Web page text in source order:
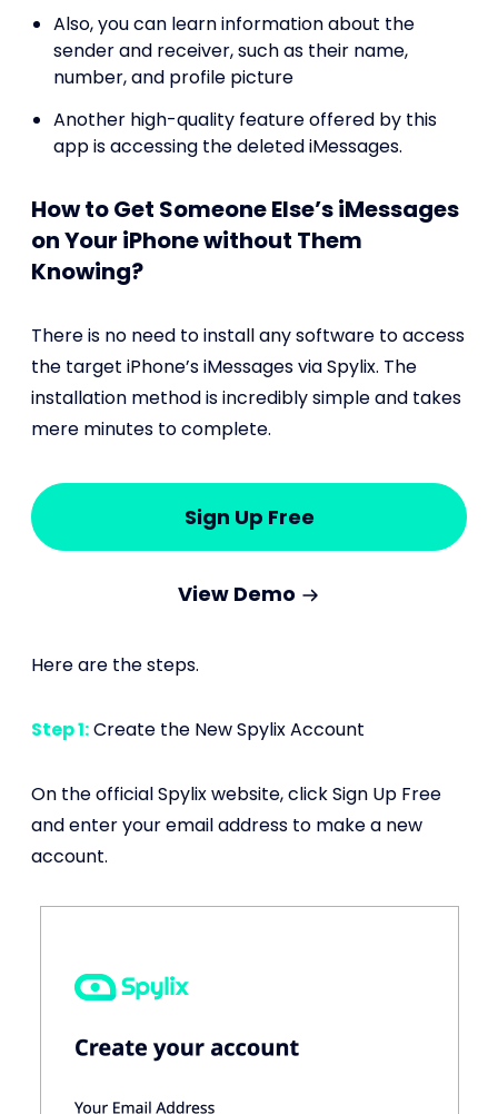
Also, you can learn information about the
sender and receiver, such as their name,
number, and profile picture
Another high-quality feature offered by this
app is accessing the deleted iMessages.
How to Get Someone Else’s iMessages
on Your iPhone without Them
Knowing?
There is no need to install any software to access
the target iPhone’s iMessages via Spylix. The
installation method is incredibly simple and takes
mere minutes to complete.
Sign Up Free
View Demo
Here are the steps.
Step 1:Create the New Spylix Account
On the official Spylix website, click Sign Up Free
and enter your email address to make a new
account.